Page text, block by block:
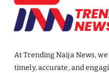
At Trending Naija News,
timely, accurate, and